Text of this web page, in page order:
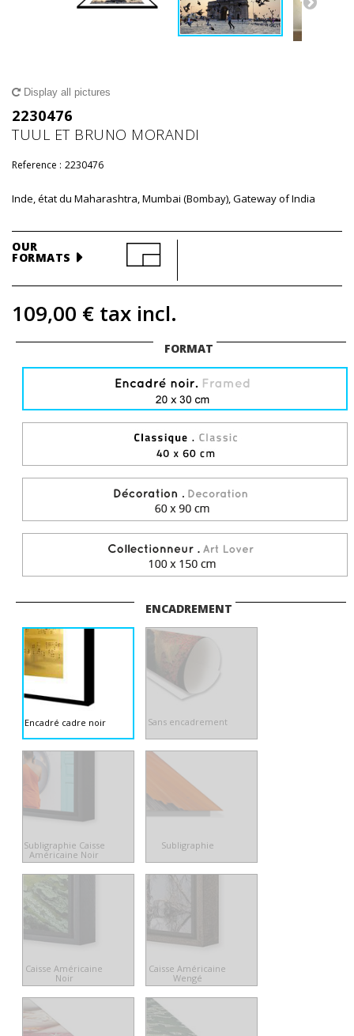
Display all pictures
2230476
TUUL ET BRUNO MORANDI
Reference : 2230476
Inde, état du Maharashtra, Mumbai (Bombay), Gateway of India
OUR
FORMATS
109,00 € tax incl.
FORMAT
ENCADREMENT
Encadré cadre noir Sans encadrement
Subligraphie Caisse
Américaine Noir
Subligraphie
Caisse Américaine
Noir
Caisse Américaine
Wengé